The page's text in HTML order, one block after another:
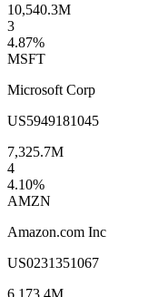
10,540.3M
3
4.87%
MSFT
Microsoft Corp
US5949181045
7,325.7M
4
4.10%
AMZN
Amazon.com Inc
US0231351067
6,173.4M